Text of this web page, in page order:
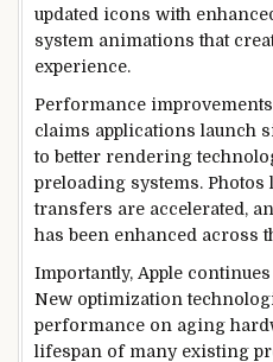
updated icons with
system animations that
experience.
Performance
claims applications launch
to better rendering
preloading systems. Photos
transfers are accelerated,
has been enhanced across
Importantly, Apple
New optimization
performance on aging
lifespan of many existing